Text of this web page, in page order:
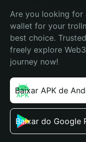
Are you looking for
wallet for your
best choice.
freely explore
journey now!
Baixar APK de
Baixar do Google